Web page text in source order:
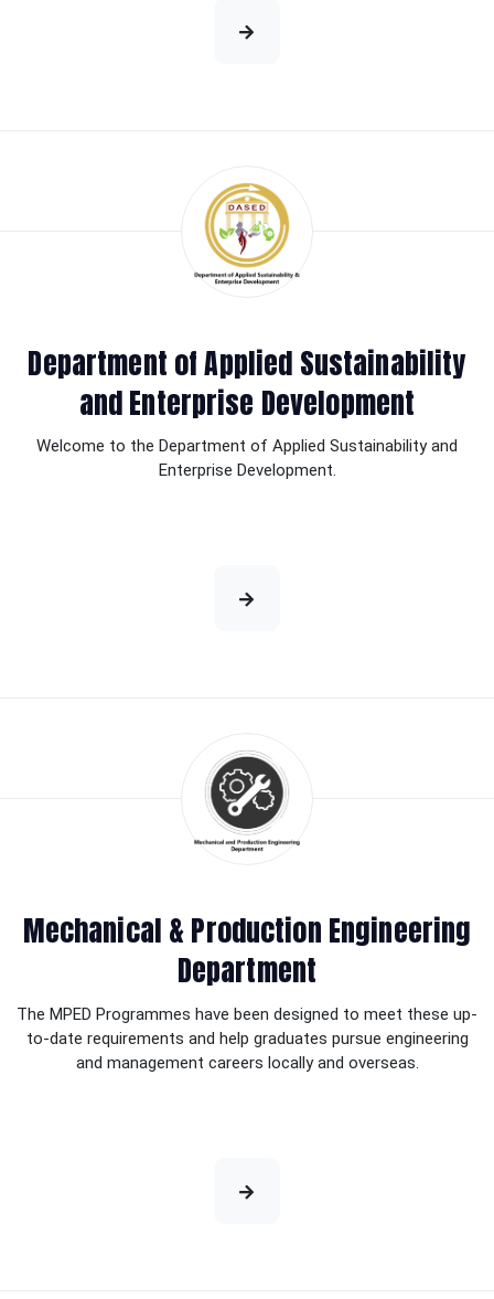
Department of Applied Sustainability
and Enterprise Development
Welcome to the Department of Applied Sustainability and
Enterprise Development.
Mechanical & Production Engineering
Department
The MPED Programmes have been designed to meet these up-
to-date requirements and help graduates pursue engineering
and management careers locally and overseas.